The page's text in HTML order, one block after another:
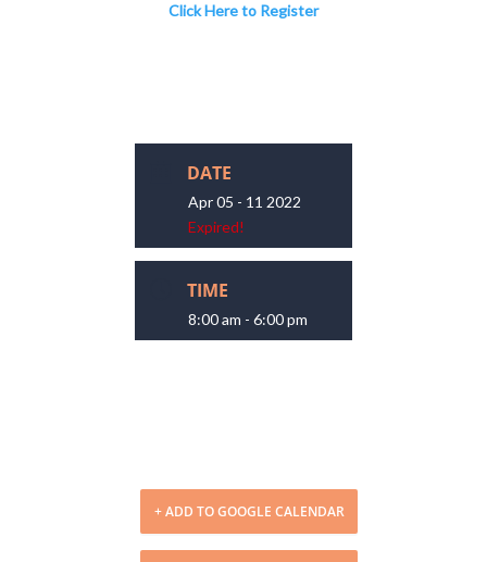
Click Here to Register
DATE
Apr 05 - 11 2022
Expired!
TIME
8:00 am - 6:00 pm
+ ADD TO GOOGLE CALENDAR